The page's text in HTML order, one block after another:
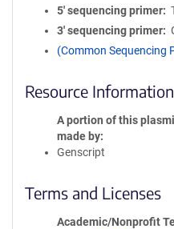
5′ sequencing primer
3′ sequencing primer
(Common Sequencing
Resource Information
A portion of this
made by
Genscript
Terms and Licenses
Academic/Nonprofit